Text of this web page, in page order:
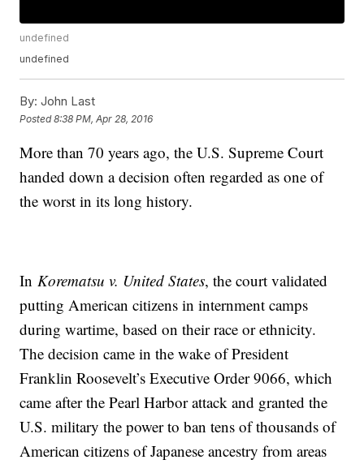
undefined
undefined
By: John Last
Posted8:38 PM, Apr 28, 2016
More than 70 years ago, the U.S. Supreme Court
handed down a decision often regarded as one of
the worst in its long history.
InKorematsu v. United States, the court validated
putting American citizens in internment camps
during wartime, based on their race or ethnicity.
The decision came in the wake of President
Franklin Roosevelt’s Executive Order 9066, which
came after the Pearl Harbor attack and granted the
U.S. military the power to ban tens of thousands of
American citizens of Japanese ancestry from areas